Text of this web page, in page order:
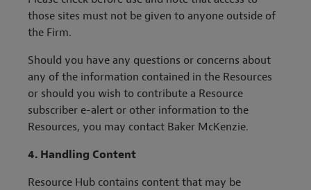
those sites must not be given to anyone outside of
the Firm.
Should you have any questions or concerns about
any of the information contained in the Resources
or should you wish to contribute a Resource
subscriber e-alert or other information to the
Resources, you may contact Baker McKenzie.
4. Handling Content
Resource Hub contains content that may be